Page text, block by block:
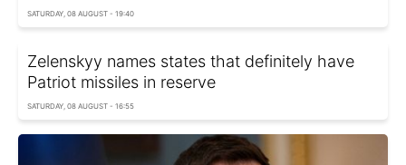
SATURDAY, 08 AUGUST - 19:40
Zelenskyy names states that definitely have
Patriot missiles in reserve
SATURDAY, 08 AUGUST - 16:55